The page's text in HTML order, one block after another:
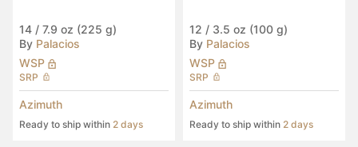
14 / 7.9 oz (225 g)
By Palacios
WSP
SRP
Azimuth
Ready to ship within 2 days
12 / 3.5 oz (100 g)
By Palacios
WSP
SRP
Azimuth
Ready to ship within 2 days